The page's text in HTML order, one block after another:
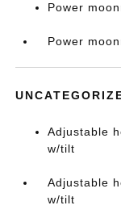
Power
Power
Adjustable
w/tilt
Adjustable
w/tilt